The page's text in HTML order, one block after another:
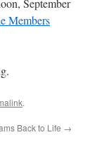
Members
.
Back to Life →